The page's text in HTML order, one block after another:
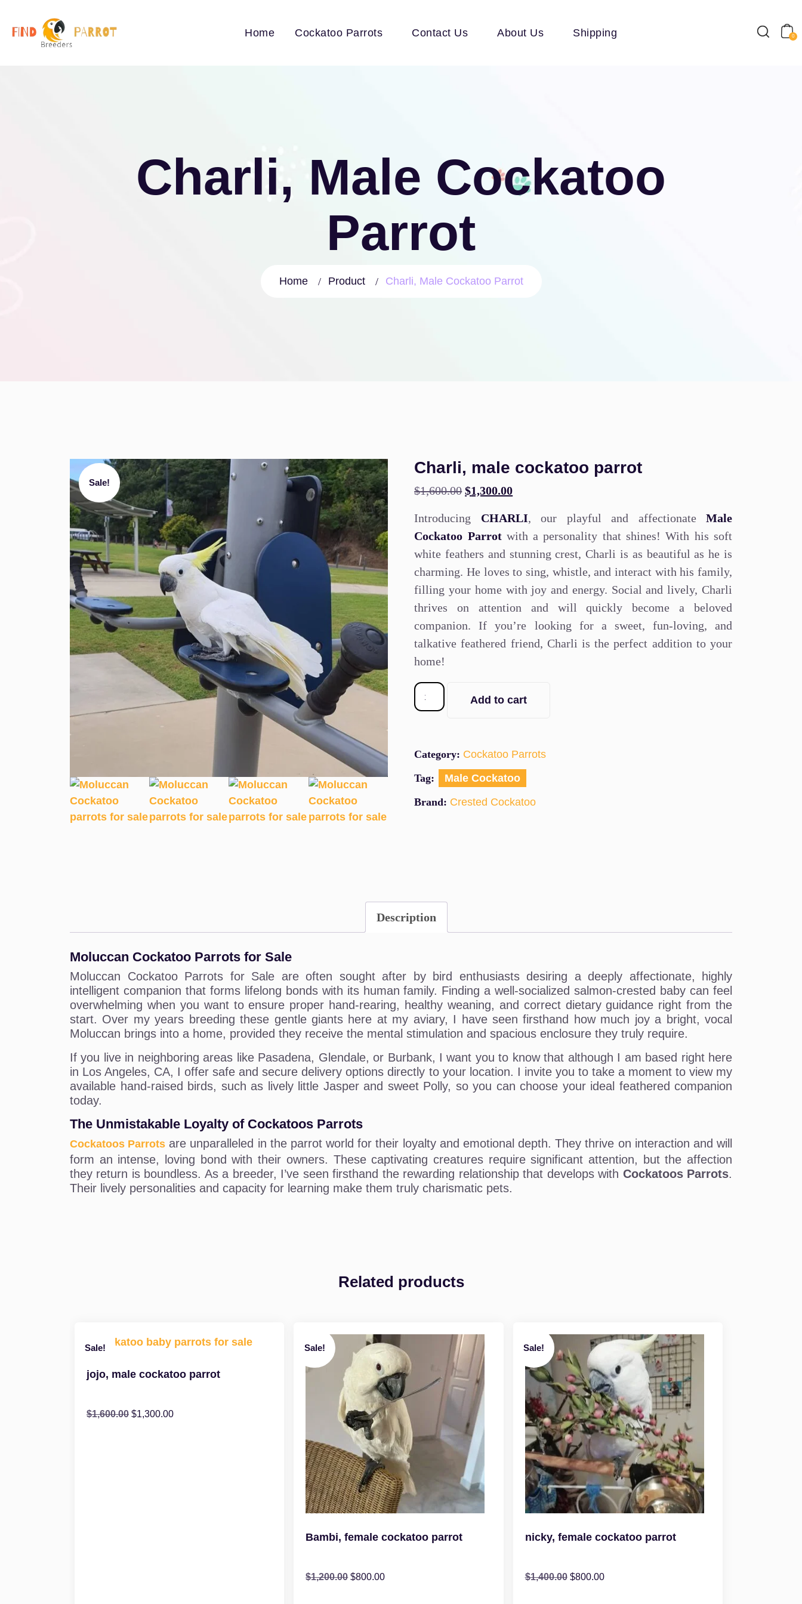
Home Cockatoo Parrots Contact Us About Us Shipping 0
Charli, Male Cockatoo
Parrot
Home Product Charli, Male Cockatoo Parrot
Sale!
Charli, male cockatoo parrot
$1,600.00 $1,300.00
Introducing CHARLI, our playful and affectionateMale
Cockatoo Parrotwith a personality that shines! With his soft
white feathers and stunning crest, Charli is as beautiful as he is
charming. He loves to sing, whistle, and interact with his family,
filling your home with joy and energy. Social and lively, Charli
thrives on attention and will quickly become a beloved
companion. If you’re looking for a sweet, fun-loving, and
talkative feathered friend, Charli is the perfect addition to your
home!
Add to cart
Category: Cockatoo Parrots
Tag:
Male Cockatoo
Brand: Crested Cockatoo
Description
Moluccan Cockatoo Parrots for Sale
Moluccan Cockatoo Parrots for Sale are often sought after by bird enthusiasts desiring a deeply affectionate, highly
intelligent companion that forms lifelong bonds with its human family. Finding a well-socialized salmon-crested baby can feel
overwhelming when you want to ensure proper hand-rearing, healthy weaning, and correct dietary guidance right from the
start. Over my years breeding these gentle giants here at my aviary, I have seen firsthand how much joy a bright, vocal
Moluccan brings into a home, provided they receive the mental stimulation and spacious enclosure they truly require.
If you live in neighboring areas like Pasadena, Glendale, or Burbank, I want you to know that although I am based right here
in Los Angeles, CA, I offer safe and secure delivery options directly to your location. I invite you to take a moment to view my
available hand-raised birds, such as lively little Jasper and sweet Polly, so you can choose your ideal feathered companion
today.
The Unmistakable Loyalty of Cockatoos Parrots
Cockatoos Parrots are unparalleled in the parrot world for their loyalty and emotional depth. They thrive on interaction and will
form an intense, loving bond with their owners. These captivating creatures require significant attention, but the affection
they return is boundless. As a breeder, I’ve seen firsthand the rewarding relationship that develops with Cockatoos Parrots.
Their lively personalities and capacity for learning make them truly charismatic pets.
Related products
Sale!
jojo, male cockatoo parrot
$1,600.00 $1,300.00
Sale!
Bambi, female cockatoo parrot
$1,200.00 $800.00
Sale!
nicky, female cockatoo parrot
$1,400.00 $800.00